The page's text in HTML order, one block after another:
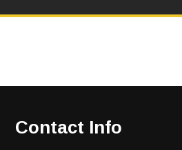
Contact Info